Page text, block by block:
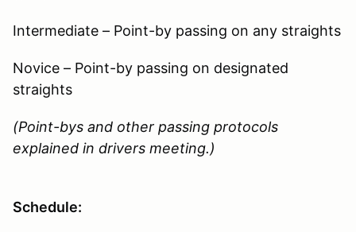
Intermediate – Point-by passing on any straights
Novice – Point-by passing on designated
straights
(Point-bys and other passing protocols
explained in drivers meeting.)
Schedule: